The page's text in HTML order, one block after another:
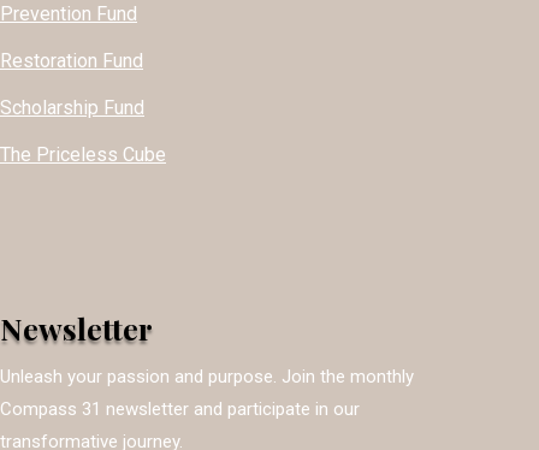
Prevention Fund
Restoration Fund
Scholarship Fund
The Priceless Cube
Newsletter
Unleash your passion and purpose. Join the monthly
Compass 31 newsletter and participate in our
transformative journey.